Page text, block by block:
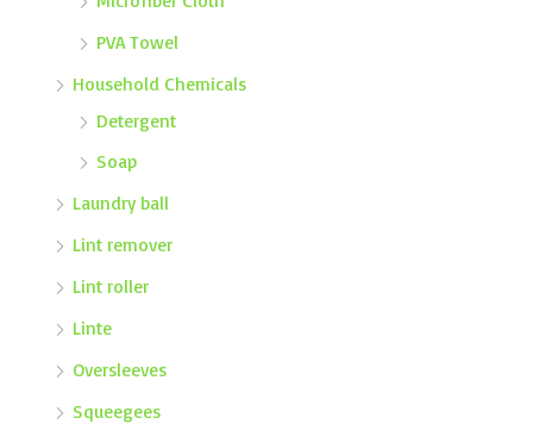
PVA Towel
Household Chemicals
Detergent
Soap
Laundry ball
Lint remover
Lint roller
Linte
Oversleeves
Squeegees